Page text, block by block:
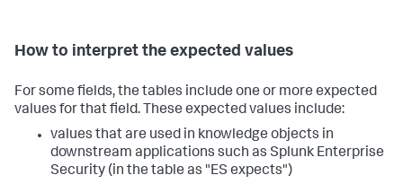
How to interpret the expected values
For some fields, the tables include one or more expected
values for that field. These expected values include:
values that are used in knowledge objects in
downstream applications such as Splunk Enterprise
Security (in the table as "ES expects")